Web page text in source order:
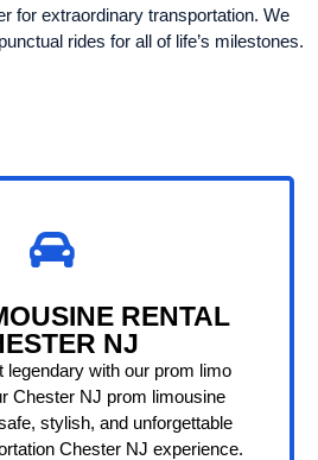
for extraordinary transportation. We
rides for all of life’s milestones.
RENTAL
NJ
legendary with our prom limo
Chester NJ prom limousine
stylish, and unforgettable
Chester NJ experience.